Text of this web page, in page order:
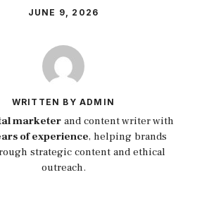
JUNE 9, 2026
WRITTEN BY ADMIN
marketerand content writer with
of experience, helping brands
strategic content and ethical
outreach.